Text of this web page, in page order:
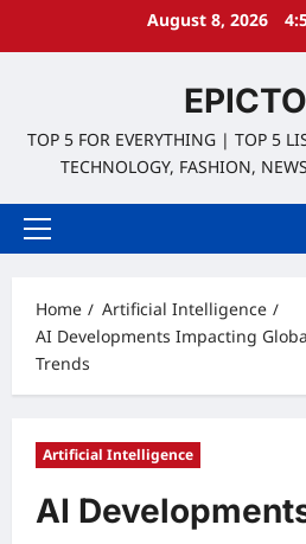
August 8, 2026
TOP 5 FOR EVERYTHING | TOP 5
TECHNOLOGY, FASHION,
Primary
Home
Artificial Intelligence
AI Developments Impacting
Trends
Artificial Intelligence
AI